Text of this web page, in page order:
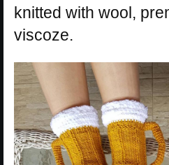
knitted with wool,
viscoze.